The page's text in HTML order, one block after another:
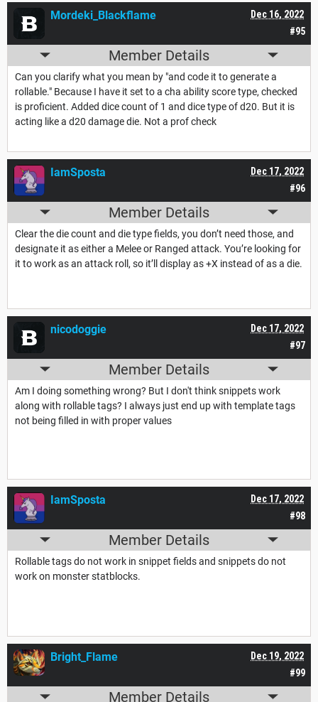
#95
Dec 16, 2022
Mordeki_Blackflame
Member Details
Can you clarify what you mean by "and code it to generate a
rollable." Because I have it set to a cha ability score type, checked
is proficient. Added dice count of 1 and dice type of d20. But it is
acting like a d20 damage die. Not a prof check
#96
Dec 17, 2022
IamSposta
Member Details
Clear the die count and die type fields, you don’t need those, and
designate it as either a Melee or Ranged attack. You’re looking for
it to work as an attack roll, so it’ll display as +X instead of as a die.
#97
Dec 17, 2022
nicodoggie
Member Details
Am I doing something wrong? But I don't think snippets work
along with rollable tags? I always just end up with template tags
not being filled in with proper values
#98
Dec 17, 2022
IamSposta
Member Details
Rollable tags do not work in snippet fields and snippets do not
work on monster statblocks.
#99
Dec 19, 2022
Bright_Flame
Member Details